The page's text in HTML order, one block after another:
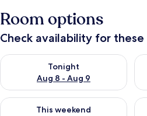
Room options
Check availability for
Tonight
Aug 8 - Aug 9
Check availability for tonight Aug 8
This weekend
Check availability for this weekend